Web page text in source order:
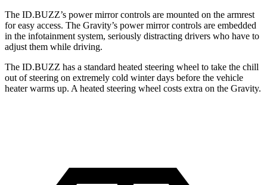
The ID.BUZZ’s power mirror controls are mounted on the armrest
for easy access. The Gravity’s power mirror controls are embedded
in the infotainment system, seriously distracting drivers who have to
adjust them while driving.
The ID.BUZZ has a standard heated steering wheel to take the chill
out of steering on extremely cold winter days before the vehicle
heater warms up. A heated steering wheel costs extra on the Gravity.